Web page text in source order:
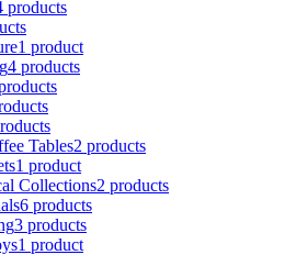
products
1 product
4 products
Tables2 products
1 product
Collections2 products
6 products
3 products
1 product